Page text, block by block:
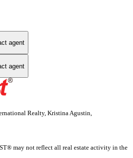
agent
agent
Realty, Kristina Agustin,
may not reflect all real estate activity in the